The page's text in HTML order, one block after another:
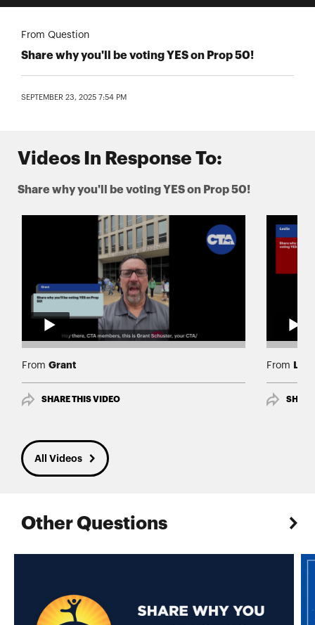
From Question
Share why you'll be voting YES on Prop 50!
SEPTEMBER 23, 2025 7:54 PM
Videos In Response To:
Share why you'll be voting YES on Prop 50!
From Grant
SHARE THIS VIDEO
From
All Videos
Other Questions